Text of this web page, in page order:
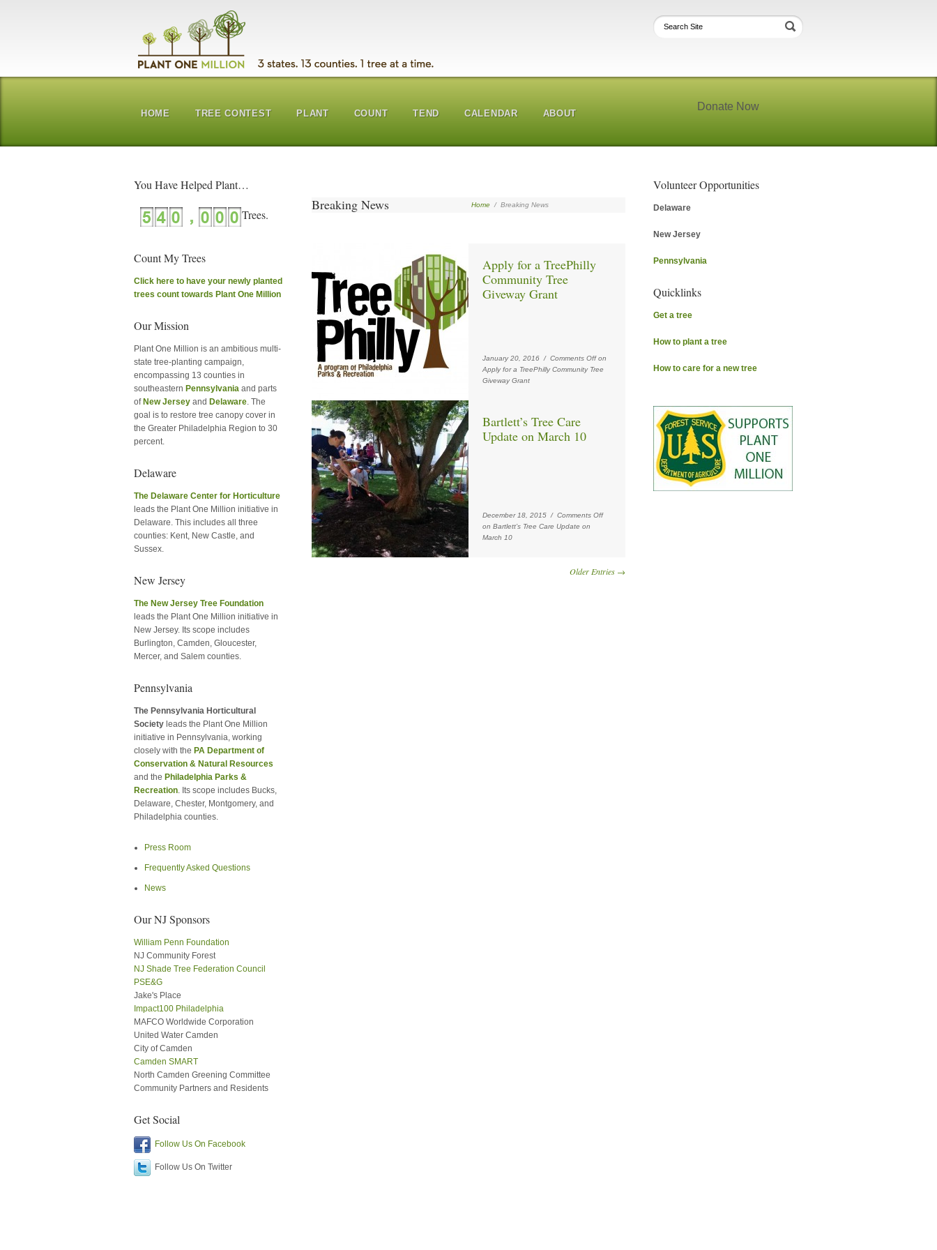
HOME TREE CONTEST PLANT COUNT TEND CALENDAR ABOUT
Donate Now
Volunteer Opportunities
Delaware
New Jersey
Pennsylvania
Quicklinks
Get a tree
How to plant a tree
How to care for a new tree
You Have Helped Plant…
Count My Trees
Click here to have your newly planted
trees count towards Plant One Million
Our Mission
Plant One Million is an ambitious multi-
state tree-planting campaign,
encompassing 13 counties in
southeastern Pennsylvania and parts
of New Jersey and Delaware. The
goal is to restore tree canopy cover in
the Greater Philadelphia Region to 30
percent.
Delaware
The Delaware Center for Horticulture
leads the Plant One Million initiative in
Delaware. This includes all three
counties: Kent, New Castle, and
Sussex.
New Jersey
The New Jersey Tree Foundation
leads the Plant One Million initiative in
New Jersey. Its scope includes
Burlington, Camden, Gloucester,
Mercer, and Salem counties.
Pennsylvania
The Pennsylvania Horticultural
Society leads the Plant One Million
initiative in Pennsylvania, working
closely with the PA Department of
Conservation & Natural Resources
and the Philadelphia Parks &
Recreation. Its scope includes Bucks,
Delaware, Chester, Montgomery, and
Philadelphia counties.
Press Room
Frequently Asked Questions
News
Our NJ Sponsors
William Penn Foundation
NJ Community Forest
NJ Shade Tree Federation Council
PSE&G
Jake's Place
Impact100 Philadelphia
MAFCO Worldwide Corporation
United Water Camden
City of Camden
Camden SMART
North Camden Greening Committee
Community Partners and Residents
Get Social
Follow Us On Facebook
Follow Us On Twitter
Breaking News Home / Breaking News
Apply for a TreePhilly
Community Tree
Giveway Grant
January 20, 2016 / Comments Offon
Apply for a TreePhilly Community Tree
Giveway Grant
Bartlett’s Tree Care
Update on March 10
December 18, 2015 / Comments Off
on Bartlett’s Tree Care Update on
March 10
Older Entries →